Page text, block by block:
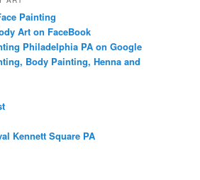
Painting
Art on FaceBook
Philadelphia PA on Google
Body Painting, Henna and
Kennett Square PA